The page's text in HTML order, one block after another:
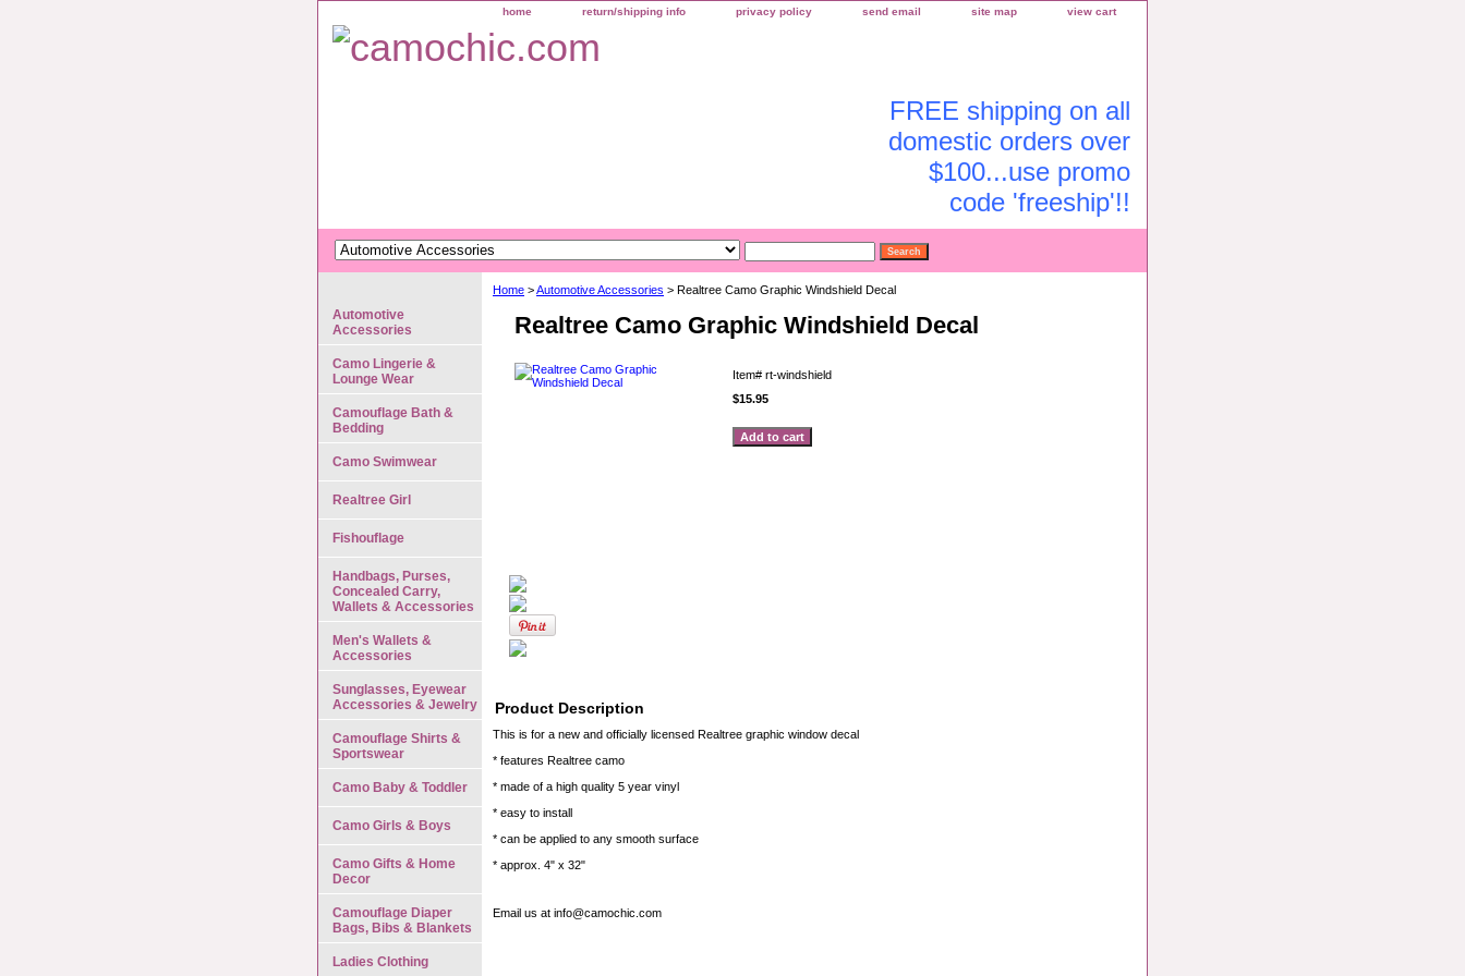
home return/shipping info privacy policy send email site map view cart
FREE shipping on all
domestic orders over
$100...use promo
code 'freeship'!!
Home >Automotive Accessories > Realtree Camo Graphic Windshield Decal
Realtree Camo Graphic Windshield Decal
Item# rt-windshield
$15.95
Product Description
This is for a new and officially licensed Realtree graphic window decal
* features Realtree camo
* made of a high quality 5 year vinyl
* easy to install
* can be applied to any smooth surface
* approx. 4" x 32"
Email us at info@camochic.com
Automotive
Accessories
Camo Lingerie &
Lounge Wear
Camouflage Bath &
Bedding
Camo Swimwear
Realtree Girl
Fishouflage
Handbags, Purses,
Concealed Carry,
Wallets & Accessories
Men's Wallets &
Accessories
Sunglasses, Eyewear
Accessories & Jewelry
Camouflage Shirts &
Sportswear
Camo Baby & Toddler
Camo Girls & Boys
Camo Gifts & Home
Decor
Camouflage Diaper
Bags, Bibs & Blankets
Ladies Clothing